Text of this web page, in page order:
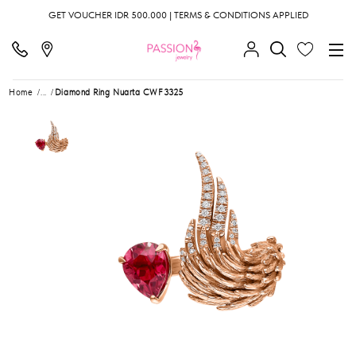
GET VOUCHER IDR 500.000 | TERMS & CONDITIONS APPLIED
Home ... Diamond Ring Nuarta CWF3325